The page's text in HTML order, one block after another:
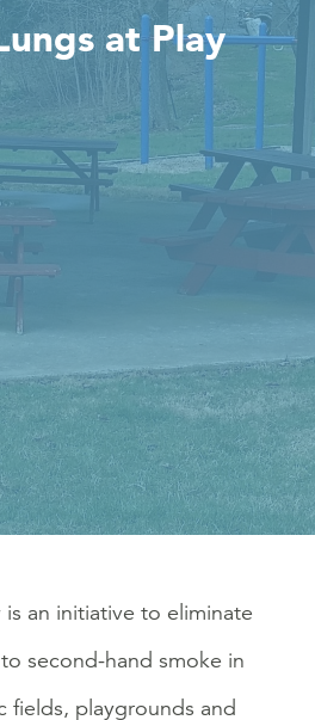
at Play
is an initiative to eliminate
second-hand smoke in
fields, playgrounds and